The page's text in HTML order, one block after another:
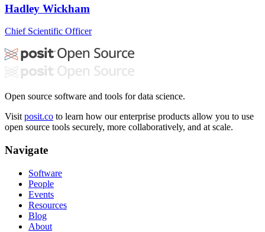
Hadley Wickham
Chief Scientific Officer
Open source software and tools for data science.
Visitposit.co to learn how our enterprise products allow you to use
open source tools securely, more collaboratively, and at scale.
Navigate
Software
People
Events
Resources
Blog
About